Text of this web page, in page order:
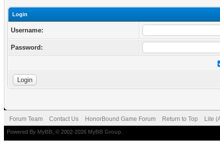
Login
Username:
Password:
Forum Team Contact Us HonorBound Game Forum Return to Top Lite
Powered By MyBB , © 2002-2026 MyBB Group